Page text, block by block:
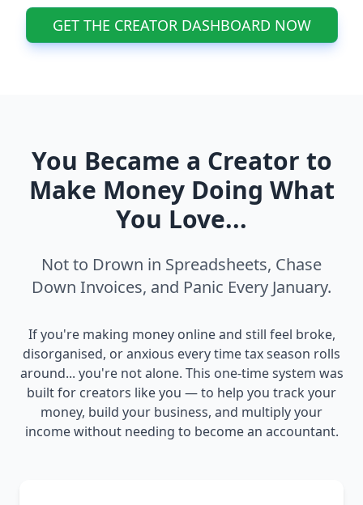
GET THE CREATOR DASHBOARD NOW
You Became a Creator to
Make Money Doing What
You Love...
Not to Drown in Spreadsheets, Chase
Down Invoices, and Panic Every January.
If you're making money online and still feel broke,
disorganised, or anxious every time tax season rolls
around... you're not alone. This one-time system was
built for creators like you — to help you track your
money, build your business, and multiply your
income without needing to become an accountant.